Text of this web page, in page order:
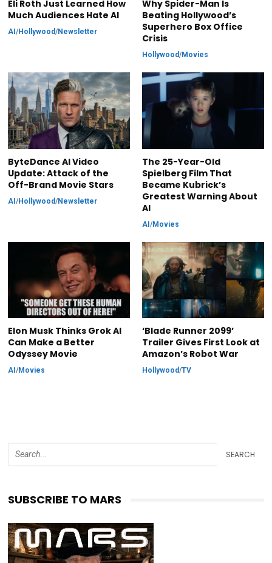
Eli Roth Just Learned How
Much Audiences Hate AI
AI/Hollywood/Newsletter
Why Spider-Man Is
Beating Hollywood’s
Superhero Box Office
Crisis
Hollywood/Movies
ByteDance AI Video
Update: Attack of the
Off-Brand Movie Stars
AI/Hollywood/Newsletter
The 25-Year-Old
Spielberg Film That
Became Kubrick’s
Greatest Warning About
AI
AI/Movies
Elon Musk Thinks Grok AI
Can Make a Better
Odyssey Movie
AI/Movies
‘Blade Runner 2099’
Trailer Gives First Look at
Amazon’s Robot War
Hollywood/TV
SEARCH
SUBSCRIBE TO MARS